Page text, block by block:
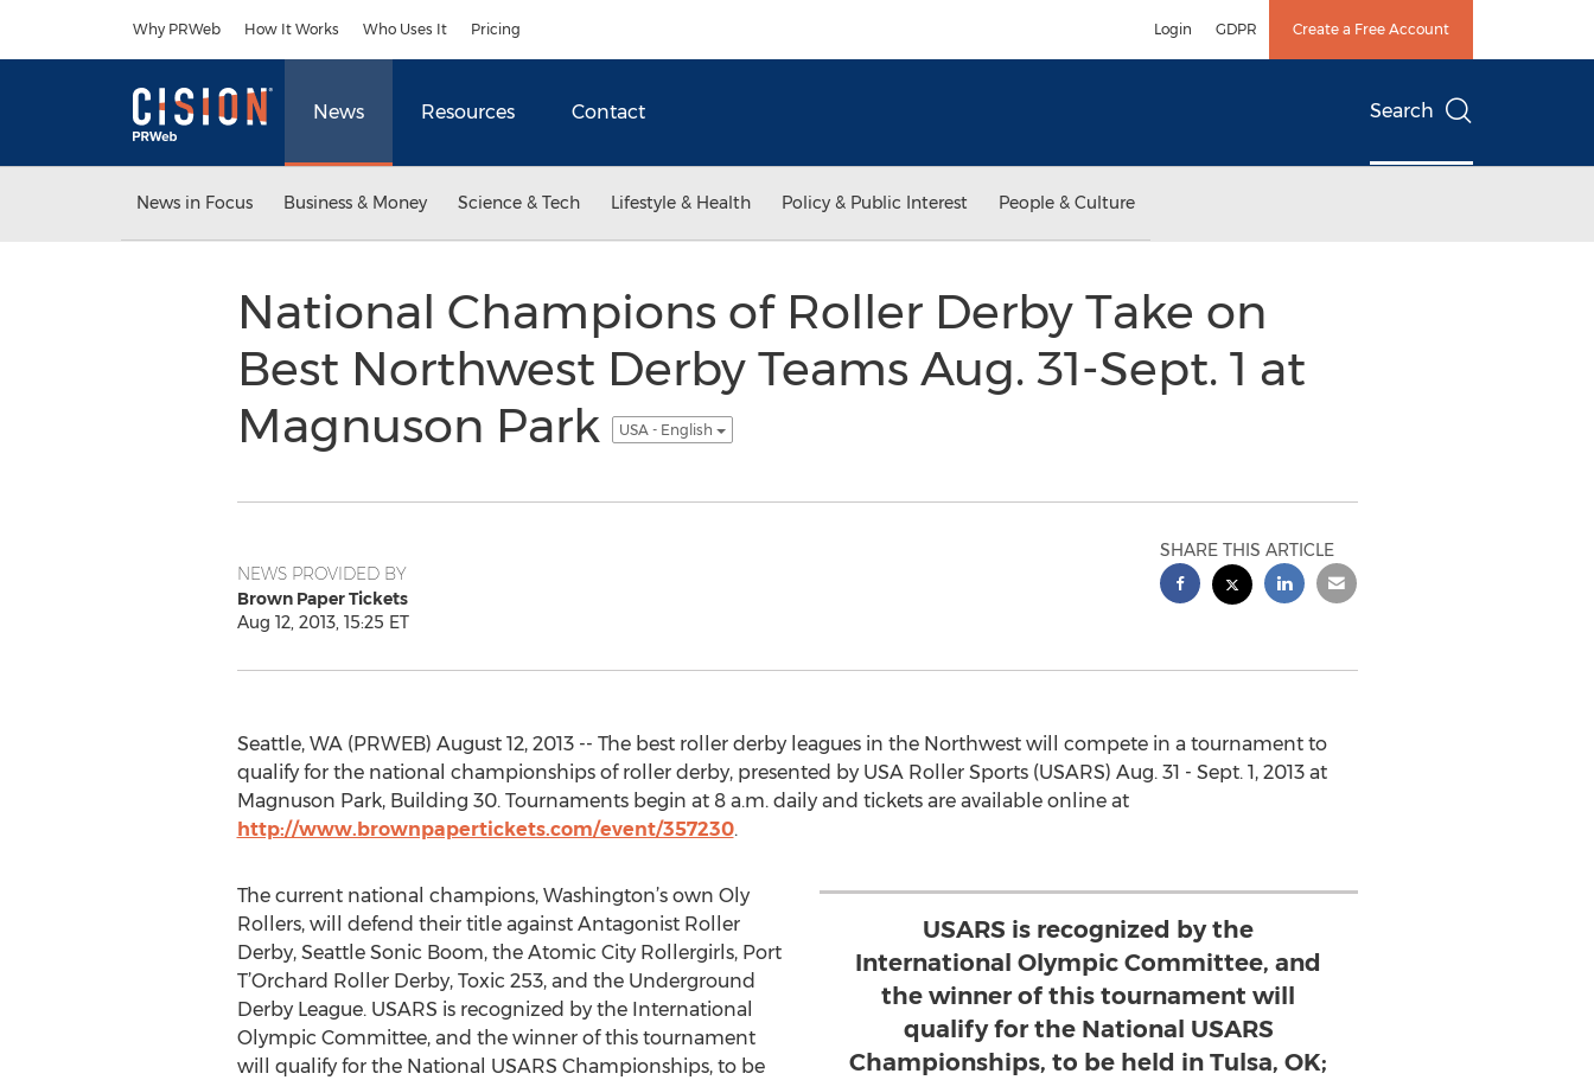
Why PRWeb How It Works Who Uses It Pricing Login GDPR Create a Free Account
News Resources Contact Search
News in Focus Business & Money Science & Tech Lifestyle & Health Policy & Public Interest People & Culture
National Champions of Roller Derby Take on
Best Northwest Derby Teams Aug. 31-Sept. 1 at
Magnuson Park
USA - English
NEWS PROVIDED BY
Brown Paper Tickets
Aug 12, 2013, 15:25 ET
SHARE THIS ARTICLE
Seattle, WA (PRWEB) August 12, 2013 -- The best roller derby leagues in the Northwest will compete in a tournament to
qualify for the national championships of roller derby, presented by USA Roller Sports (USARS) Aug. 31 - Sept. 1, 2013 at
Magnuson Park, Building 30. Tournaments begin at 8 a.m. daily and tickets are available online at
http://www.brownpapertickets.com/event/357230.
USARS is recognized by the
International Olympic Committee, and
the winner of this tournament will
qualify for the National USARS
Championships, to be held in Tulsa, OK;
The current national champions, Washington’s own Oly
Rollers, will defend their title against Antagonist Roller
Derby, Seattle Sonic Boom, the Atomic City Rollergirls, Port
T’Orchard Roller Derby, Toxic 253, and the Underground
Derby League. USARS is recognized by the International
Olympic Committee, and the winner of this tournament
will qualify for the National USARS Championships, to be